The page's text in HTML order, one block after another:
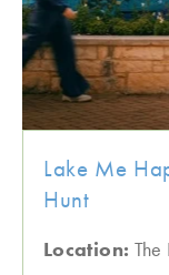
Lake Me
Hunt
Location: The